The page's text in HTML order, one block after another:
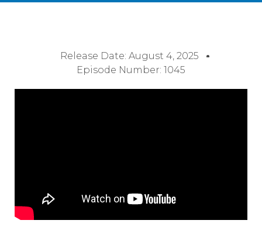
Release Date: August 4, 2025
Episode Number: 1045